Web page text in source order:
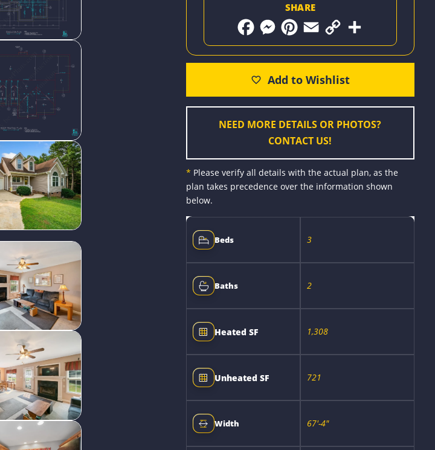
SHARE
F
e
k
M
s
n
e
r
P
t
r
s
t
E
i
C
y
i
k
S
r
NEED MORE DETAILS OR PHOTOS?
CONTACT US!
* Please verify all details with the actual plan, as the
plan takes precedence over the information shown
below.
Beds 3
Baths 2
Heated SF 1,308
Unheated SF 721
Width 67'-4"